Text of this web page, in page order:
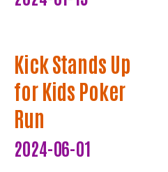
Kick Stands Up
for Kids Poker
Run
2024-06-01